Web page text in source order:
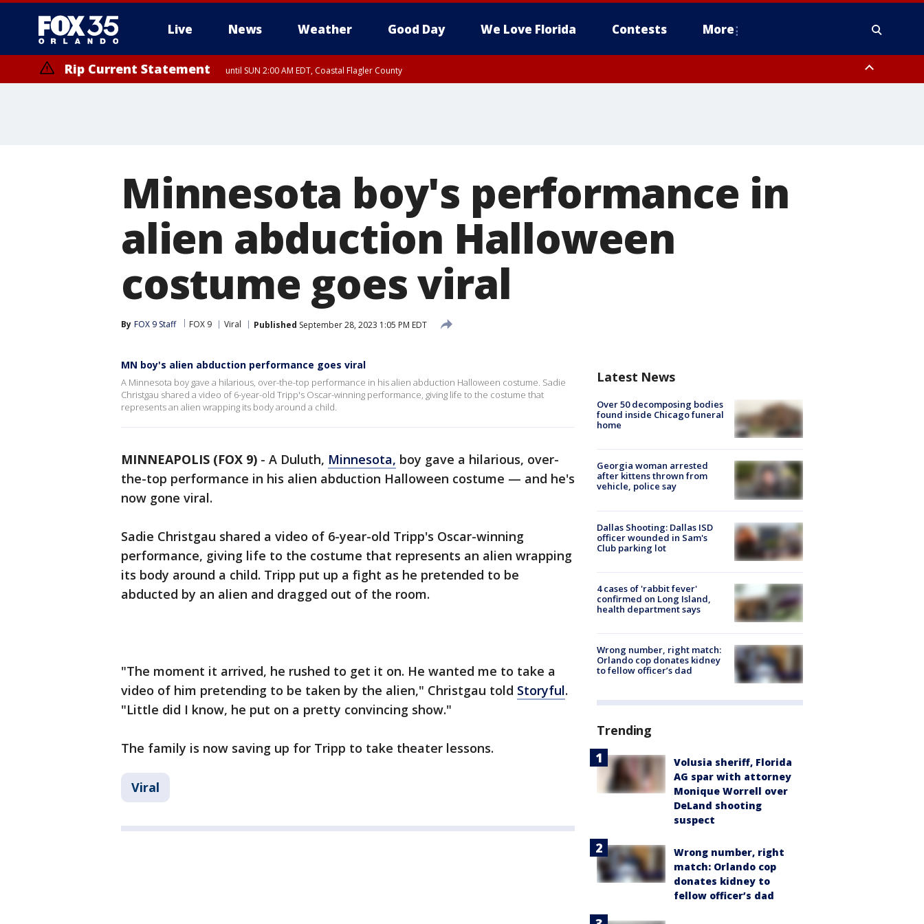
Live News Weather Good Day We Love Florida Contests More
Rip Current Statement until SUN 2:00 AM EDT, Coastal Flagler County
Minnesota boy's performance in
alien abduction Halloween
costume goes viral
By FOX 9 Staff FOX 9 Viral Published September 28, 2023 1:05 PM EDT
MN boy's alien abduction performance goes viral
A Minnesota boy gave a hilarious, over-the-top performance in his alien abduction Halloween costume. Sadie
Christgau shared a video of 6-year-old Tripp's Oscar-winning performance, giving life to the costume that
represents an alien wrapping its body around a child.
MINNEAPOLIS (FOX 9) - A Duluth, Minnesota, boy gave a hilarious, over-
the-top performance in his alien abduction Halloween costume — and he's
now gone viral.
Sadie Christgau shared a video of 6-year-old Tripp's Oscar-winning
performance, giving life to the costume that represents an alien wrapping
its body around a child. Tripp put up a fight as he pretended to be
abducted by an alien and dragged out of the room.
"The moment it arrived, he rushed to get it on. He wanted me to take a
video of him pretending to be taken by the alien," Christgau told Storyful.
"Little did I know, he put on a pretty convincing show."
The family is now saving up for Tripp to take theater lessons.
Viral
Latest News
Over 50 decomposing bodies
found inside Chicago funeral
home
Georgia woman arrested
after kittens thrown from
vehicle, police say
Dallas Shooting: Dallas ISD
officer wounded in Sam's
Club parking lot
4 cases of 'rabbit fever'
confirmed on Long Island,
health department says
Wrong number, right match:
Orlando cop donates kidney
to fellow officer’s dad
Trending
Volusia sheriff, Florida
AG spar with attorney
Monique Worrell over
DeLand shooting
suspect
Wrong number, right
match: Orlando cop
donates kidney to
fellow officer’s dad